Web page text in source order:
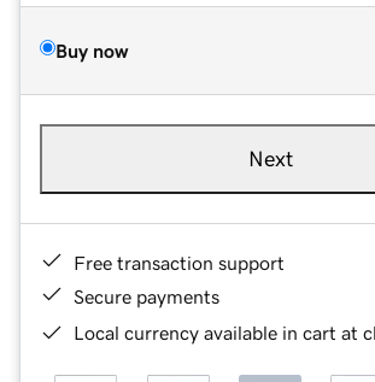
Buy now
Next
Free transaction support
Secure payments
Local currency available in cart at